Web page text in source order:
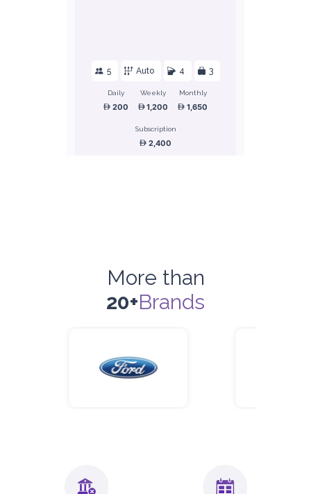
5 Auto 4 3
Daily
200
Weekly
1,200
Monthly
1,650
Subscription
2,400
5 Manual
More than
20+Brands